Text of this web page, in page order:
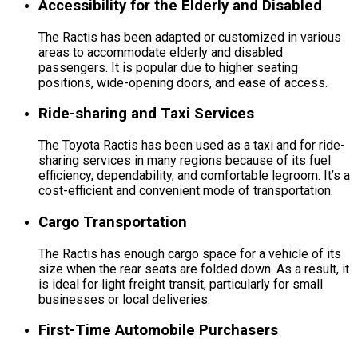
Accessibility for the Elderly and Disabled
The Ractis has been adapted or customized in various
areas to accommodate elderly and disabled
passengers. It is popular due to higher seating
positions, wide-opening doors, and ease of access.
Ride-sharing and Taxi Services
The Toyota Ractis has been used as a taxi and for ride-
sharing services in many regions because of its fuel
efficiency, dependability, and comfortable legroom. It’s a
cost-efficient and convenient mode of transportation.
Cargo Transportation
The Ractis has enough cargo space for a vehicle of its
size when the rear seats are folded down. As a result, it
is ideal for light freight transit, particularly for small
businesses or local deliveries.
First-Time Automobile Purchasers